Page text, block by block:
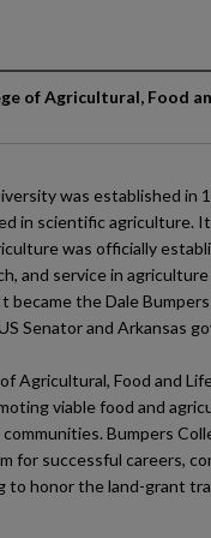
of Agricultural, Food
was established in
in scientific agriculture.
was officially
and service in
became the Dale
Senator and Arkansas
Agricultural, Food and
viable food and
Bumpers
for successful careers,
to honor the land-grant